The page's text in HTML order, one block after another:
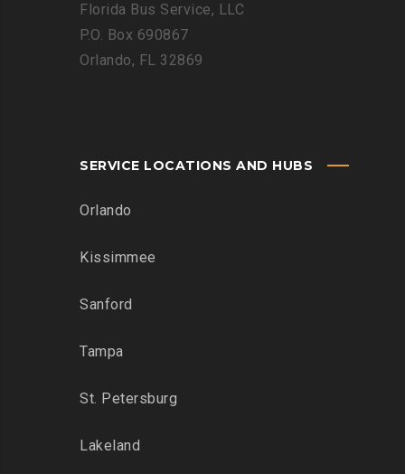
Florida Bus Service, LLC
P.O. Box 690867
Orlando, FL 32869
SERVICE LOCATIONS AND HUBS
Orlando
Kissimmee
Sanford
Tampa
St. Petersburg
Lakeland